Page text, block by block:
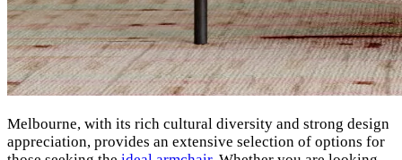
Melbourne, with its rich cultural diversity and strong design
appreciation, provides an extensive selection of options for